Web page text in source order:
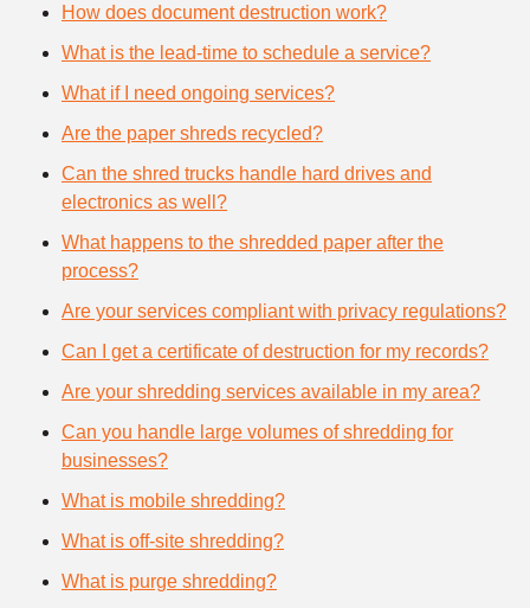
How does document destruction work?
What is the lead-time to schedule a service?
What if I need ongoing services?
Are the paper shreds recycled?
Can the shred trucks handle hard drives and
electronics as well?
What happens to the shredded paper after the
process?
Are your services compliant with privacy regulations?
Can I get a certificate of destruction for my records?
Are your shredding services available in my area?
Can you handle large volumes of shredding for
businesses?
What is mobile shredding?
What is off-site shredding?
What is purge shredding?